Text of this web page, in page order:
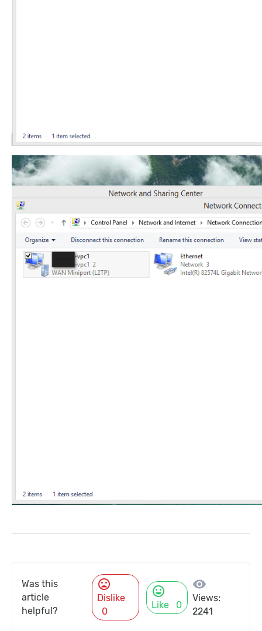
Was this
article
helpful?
mood_bad
Dislike
0
mood
Like 0
visibility
Views:
2241